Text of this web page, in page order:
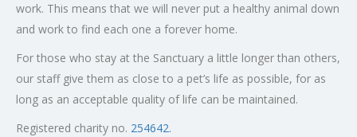
work. This means that we will never put a healthy animal down
and work to find each one a forever home.
For those who stay at the Sanctuary a little longer than others,
our staff give them as close to a pet’s life as possible, for as
long as an acceptable quality of life can be maintained.
Registered charity no. 254642.